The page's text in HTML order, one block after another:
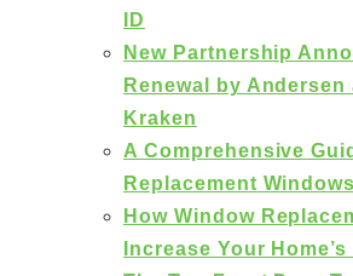
ID
New Partnership
Renewal by
Kraken
A Comprehensive
Replacement Windows
How Window
Increase Your Home’s